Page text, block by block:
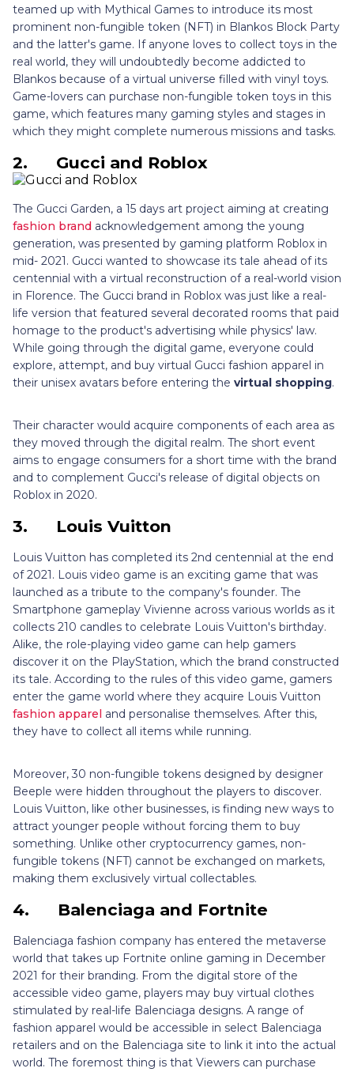
teamed up with Mythical Games to introduce its most
prominent non-fungible token (NFT) in Blankos Block Party
and the latter's game. If anyone loves to collect toys in the
real world, they will undoubtedly become addicted to
Blankos because of a virtual universe filled with vinyl toys.
Game-lovers can purchase non-fungible token toys in this
game, which features many gaming styles and stages in
which they might complete numerous missions and tasks.
2. Gucci and Roblox
The Gucci Garden, a 15 days art project aiming at creating
fashion brand acknowledgement among the young
generation, was presented by gaming platform Roblox in
mid- 2021. Gucci wanted to showcase its tale ahead of its
centennial with a virtual reconstruction of a real-world vision
in Florence. The Gucci brand in Roblox was just like a real-
life version that featured several decorated rooms that paid
homage to the product's advertising while physics' law.
While going through the digital game, everyone could
explore, attempt, and buy virtual Gucci fashion apparel in
their unisex avatars before entering the virtual shopping.
Their character would acquire components of each area as
they moved through the digital realm. The short event
aims to engage consumers for a short time with the brand
and to complement Gucci's release of digital objects on
Roblox in 2020.
3. Louis Vuitton
Louis Vuitton has completed its 2nd centennial at the end
of 2021. Louis video game is an exciting game that was
launched as a tribute to the company's founder. The
Smartphone gameplay Vivienne across various worlds as it
collects 210 candles to celebrate Louis Vuitton's birthday.
Alike, the role-playing video game can help gamers
discover it on the PlayStation, which the brand constructed
its tale. According to the rules of this video game, gamers
enter the game world where they acquire Louis Vuitton
fashion apparel and personalise themselves. After this,
they have to collect all items while running.
Moreover, 30 non-fungible tokens designed by designer
Beeple were hidden throughout the players to discover.
Louis Vuitton, like other businesses, is finding new ways to
attract younger people without forcing them to buy
something. Unlike other cryptocurrency games, non-
fungible tokens (NFT) cannot be exchanged on markets,
making them exclusively virtual collectables.
4. Balenciaga and Fortnite
Balenciaga fashion company has entered the metaverse
world that takes up Fortnite online gaming in December
2021 for their branding. From the digital store of the
accessible video game, players may buy virtual clothes
stimulated by real-life Balenciaga designs. A range of
fashion apparel would be accessible in select Balenciaga
retailers and on the Balenciaga site to link it into the actual
world. The foremost thing is that Viewers can purchase